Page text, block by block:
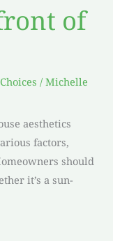
of
/Michelle
aesthetics
factors,
should
it’s a sun-